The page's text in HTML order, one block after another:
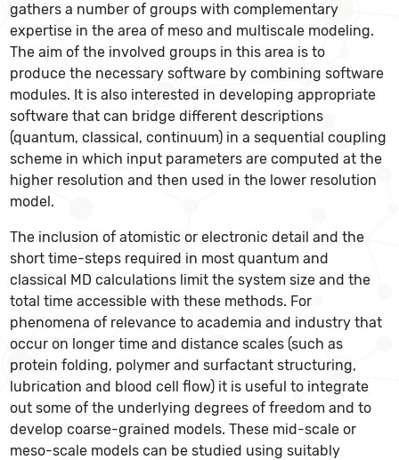
gathers a number of groups with complementary
expertise in the area of meso and multiscale modeling.
The aim of the involved groups in this area is to
produce the necessary software by combining software
modules. It is also interested in developing appropriate
software that can bridge different descriptions
(quantum, classical, continuum) in a sequential coupling
scheme in which input parameters are computed at the
higher resolution and then used in the lower resolution
model.
The inclusion of atomistic or electronic detail and the
short time-steps required in most quantum and
classical MD calculations limit the system size and the
total time accessible with these methods. For
phenomena of relevance to academia and industry that
occur on longer time and distance scales (such as
protein folding, polymer and surfactant structuring,
lubrication and blood cell flow) it is useful to integrate
out some of the underlying degrees of freedom and to
develop coarse-grained models. These mid-scale or
meso-scale models can be studied using suitably